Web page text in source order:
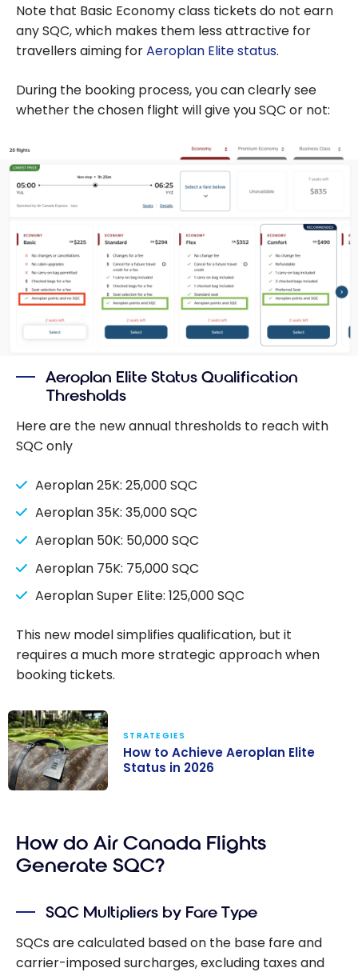
Note that Basic Economy class tickets do not earn
any SQC, which makes them less attractive for
travellers aiming forAeroplan Elite status.
During the booking process, you can clearly see
whether the chosen flight will give you SQC or not:
Aeroplan Elite Status Qualification
Thresholds
Here are the new annual thresholds to reach with
SQC only
Aeroplan 25K: 25,000 SQC
Aeroplan 35K: 35,000 SQC
Aeroplan 50K: 50,000 SQC
Aeroplan 75K: 75,000 SQC
Aeroplan Super Elite: 125,000 SQC
This new model simplifies qualification, but it
requires a much more strategic approach when
booking tickets.
Status in 2026
STRATEGIES
How to Achieve Aeroplan Elite
Status in 2026
How do Air Canada Flights
Generate SQC?
SQC Multipliers by Fare Type
SQCs are calculated based on the base fare and
carrier-imposed surcharges, excluding taxes and